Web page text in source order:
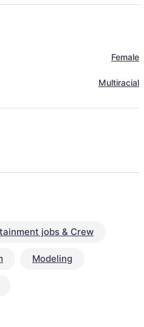
Female
Multiracial
jobs & Crew
Modeling